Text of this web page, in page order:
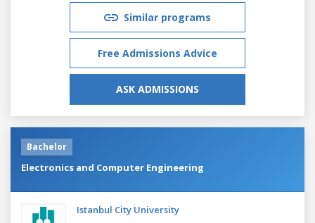
Similar programs
Free Admissions Advice
ASK ADMISSIONS
Bachelor
Electronics and Computer Engineering
Istanbul City University